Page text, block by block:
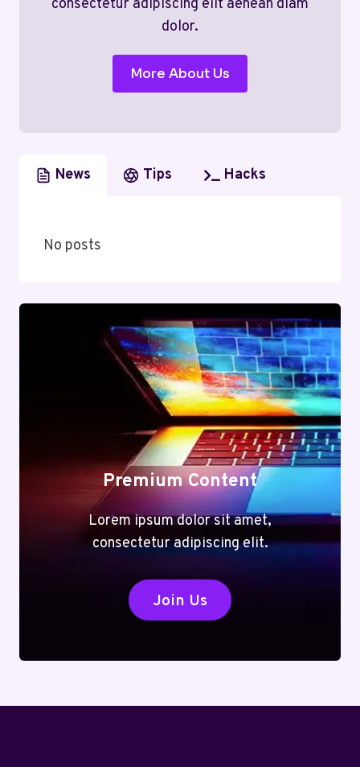
consectetur adipiscing elit aenean diam
dolor.
More About Us
News Tips Hacks
No posts
Premium Content
Lorem ipsum dolor sit amet,
consectetur adipiscing elit.
Join Us